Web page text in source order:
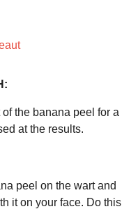
the banana peel for a
at the results.
peel on the wart and
it on your face. Do this